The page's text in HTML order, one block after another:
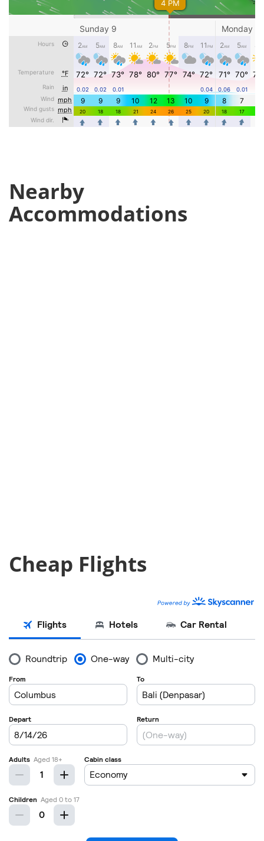
Nearby
Accommodations
Cheap Flights